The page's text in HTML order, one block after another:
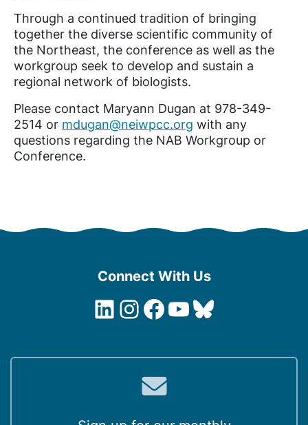
Through a continued tradition of bringing
together the diverse scientific community of
the Northeast, the conference as well as the
workgroup seek to develop and sustain a
regional network of biologists.
Please contact Maryann Dugan at 978-349-
2514 or mdugan@neiwpcc.org with any
questions regarding the NAB Workgroup or
Conference.
Connect With Us
LinkedIn
Instagram
Facebook
YouTube
Bluesky